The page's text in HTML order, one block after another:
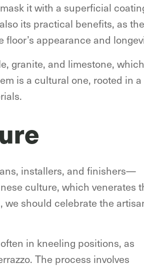
it with a superficial
its practical benefits, as the
appearance and
granite, and limestone,
is a cultural one, rooted in
installers, and finishers—
culture, which venerates
we should celebrate the
in kneeling positions, as
The process involves